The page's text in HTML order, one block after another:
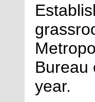
Bureau
year.